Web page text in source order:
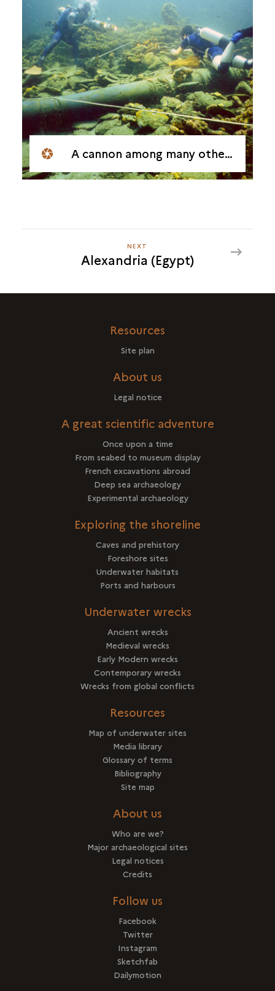
A cannon among many others
NEXT
ALEXANDRIA
NEXT
Alexandria (Egypt)
Resources
Site plan
About us
Legal notice
A great scientific adventure
Once upon a time
From seabed to museum display
French excavations abroad
Deep sea archaeology
Experimental archaeology
Exploring the shoreline
Caves and prehistory
Foreshore sites
Underwater habitats
Ports and harbours
Underwater wrecks
Ancient wrecks
Medieval wrecks
Early Modern wrecks
Contemporary wrecks
Wrecks from global conflicts
Resources
Map of underwater sites
Media library
Glossary of terms
Bibliography
Site map
About us
Who are we?
Major archaeological sites
Legal notices
Credits
Follow us
Facebook
Twitter
Instagram
Sketchfab
Dailymotion